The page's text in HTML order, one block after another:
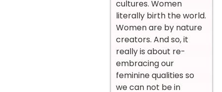
cultures. Women
literally birth the world.
Women are by nature
creators. And so, it
really is about re-
embracing our
feminine qualities so
we can not be in